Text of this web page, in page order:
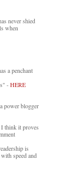
never shied
when
a penchant
-HERE
power blogger
I think it proves
is
speed and